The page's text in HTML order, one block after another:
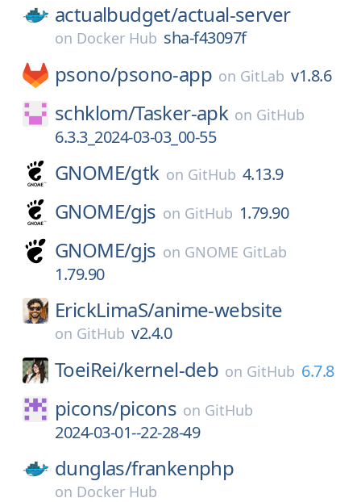
actualbudget/actual-server
on Docker Hub sha-f43097f
psono/psono-app on GitLab v1.8.6
schklom/Tasker-apk on GitHub
6.3.3_2024-03-03_00-55
GNOME/gtk on GitHub 4.13.9
GNOME/gjs on GitHub 1.79.90
GNOME/gjs on GNOME GitLab
1.79.90
ErickLimaS/anime-website
on GitHub v2.4.0
ToeiRei/kernel-deb on GitHub 6.7.8
picons/picons on GitHub
2024-03-01--22-28-49
dunglas/frankenphp
on Docker Hub